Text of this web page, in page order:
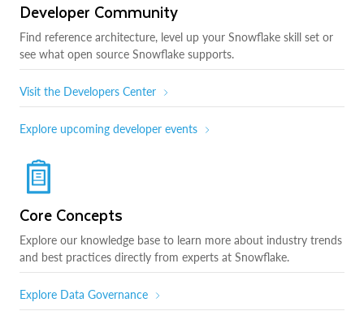
Developer Community
Find reference architecture, level up your Snowflake skill set or
see what open source Snowflake supports.
Visit the Developers Center
Explore upcoming developer events
Core Concepts
Explore our knowledge base to learn more about industry trends
and best practices directly from experts at Snowflake.
Explore Data Governance